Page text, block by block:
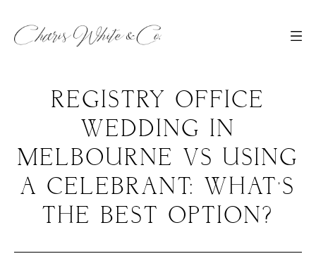
REGISTRY OFFICE
WEDDING IN
MELBOURNE VS USING
A CELEBRANT: WHAT’S
THE BEST OPTION?